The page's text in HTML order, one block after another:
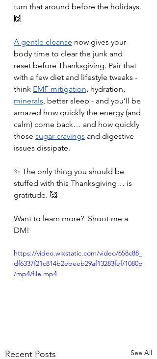
turn that around before the holidays.
🙌
A gentle cleanse now gives your
body time to clear the junk and
reset before Thanksgiving. Pair that
with a few diet and lifestyle tweaks -
think EMF mitigation, hydration,
minerals, better sleep - and you’ll be
amazed how quickly the energy (and
calm) come back… and how quickly
those sugar cravings and digestive
issues dissipate.
✨ The only thing you should be
stuffed with this Thanksgiving… is
gratitude. 🥰
Want to learn more?  Shoot me a
DM!
https://video.wixstatic.com/video/658c88_
df6337f21c814b2ebeeb29af13283fef/1080p
/mp4/file.mp4
Recent Posts See All